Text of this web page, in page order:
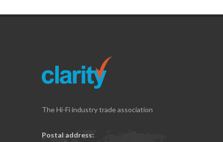
The Hi-Fi industry trade association
Postal address: